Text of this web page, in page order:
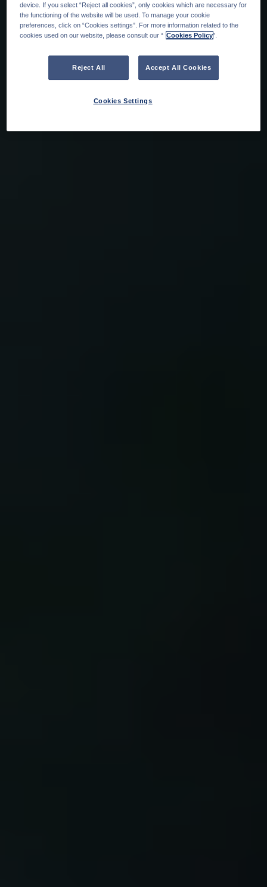
device. If you select “Reject all cookies”, only cookies which are necessary for
the functioning of the website will be used. To manage your cookie
preferences, click on “Cookies settings”. For more information related to the
cookies used on our website, please consult our “ Cookies Policy".
Reject All Accept All Cookies
Cookies Settings